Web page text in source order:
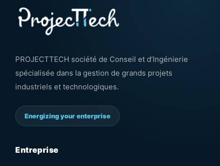
PROJECTTECH société de Conseil et d’Ingénierie
spécialisée dans la gestion de grands projets
industriels et technologiques.
Energizing your enterprise
Entreprise